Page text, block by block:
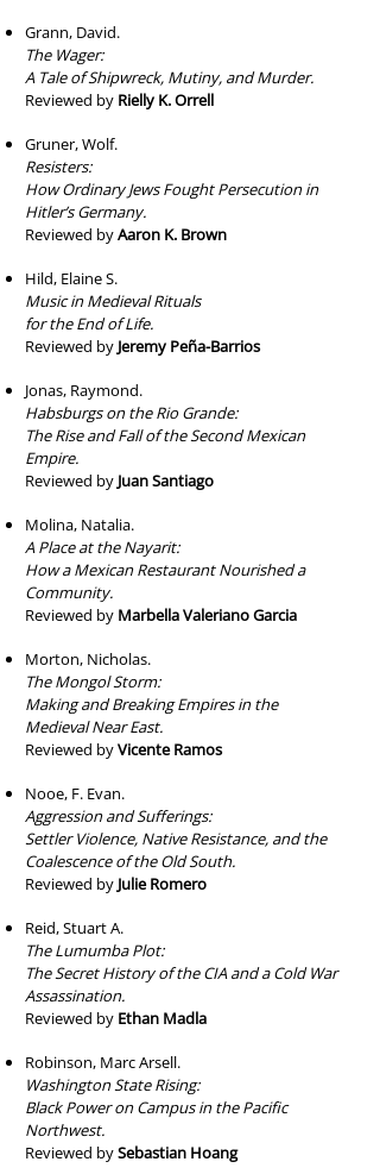
Grann, David.
The Wager:
A Tale of Shipwreck, Mutiny, and Murder.
Reviewed by Rielly K. Orrell
Gruner, Wolf.
Resisters:
How Ordinary Jews Fought Persecution in
Hitler’s Germany.
Reviewed byAaron K. Brown
Hild, Elaine S.
Music in Medieval Rituals
for the End of Life.
Reviewed by Jeremy Peña-Barrios
Jonas, Raymond.
Habsburgs on the Rio Grande:
The Rise and Fall of the Second Mexican
Empire.
Reviewed by Juan Santiago
Molina, Natalia.
A Place at the Nayarit:
How a Mexican Restaurant Nourished a
Community.
Reviewed by Marbella Valeriano Garcia
Morton, Nicholas.
The Mongol Storm:
Making and Breaking Empires in the
Medieval Near East.
Reviewed byVicente Ramos
Nooe, F. Evan.
Aggression and Sufferings:
Settler Violence, Native Resistance, and the
Coalescence of the Old South.
Reviewed by Julie Romero
Reid, Stuart A.
The Lumumba Plot:
The Secret History of the CIA and a Cold War
Assassination.
Reviewed by Ethan Madla
Robinson, Marc Arsell.
Washington State Rising:
Black Power on Campus in the Pacific
Northwest.
Reviewed bySebastian Hoang